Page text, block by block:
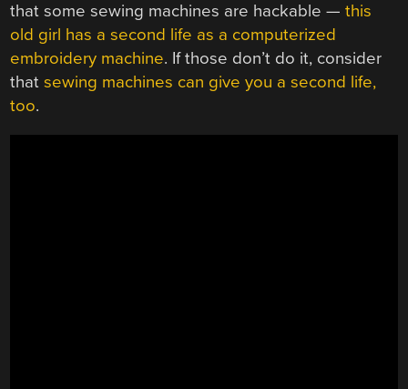
that some sewing machines are hackable —this
old girl has a second life as a computerized
embroidery machine. If those don’t do it, consider
thatsewing machines can give you a second life,
too.